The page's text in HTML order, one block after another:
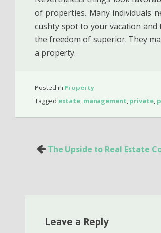
of properties. Many individuals
cushty spot to your vacation
the freedom of superior. They
a property.
Posted in Property
Tagged estate, management, private,
The Upside to Real Estate
Leave a Reply